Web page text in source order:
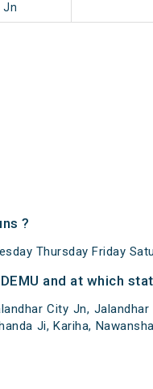
Jn
?
Thursday Friday
and at which
City Jn, Jalandhar
Ji, Kariha,